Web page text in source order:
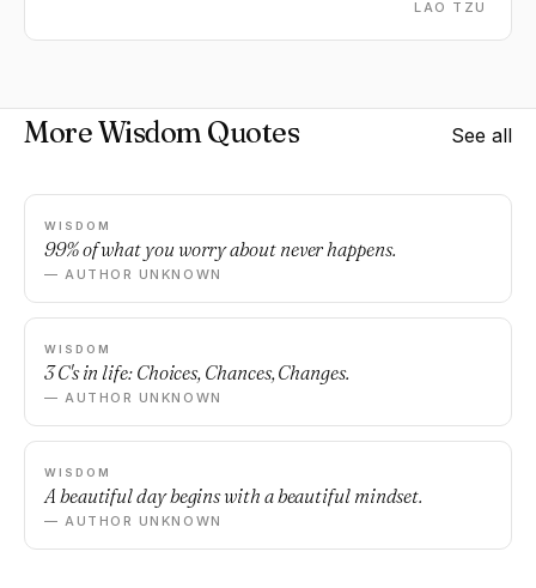
LAO TZU
More Wisdom Quotes See all
WISDOM
99% of what you worry about never happens.
— AUTHOR UNKNOWN
WISDOM
3 C's in life: Choices, Chances, Changes.
— AUTHOR UNKNOWN
WISDOM
A beautiful day begins with a beautiful mindset.
— AUTHOR UNKNOWN